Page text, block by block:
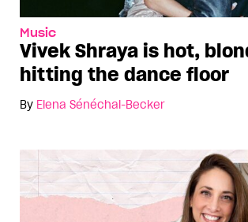
Music
Vivek Shraya is hot,
hitting the dance floor
By Elena Sénéchal-Becker